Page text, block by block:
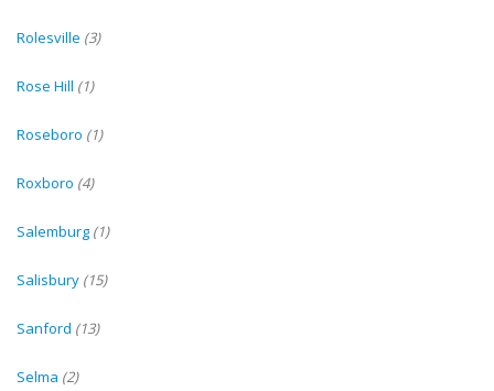
Rolesville (3)
Rose Hill (1)
Roseboro (1)
Roxboro (4)
Salemburg (1)
Salisbury (15)
Sanford (13)
Selma (2)